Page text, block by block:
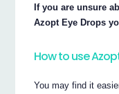
If you are unsure
Azopt Eye Drops
How to use
You may find it